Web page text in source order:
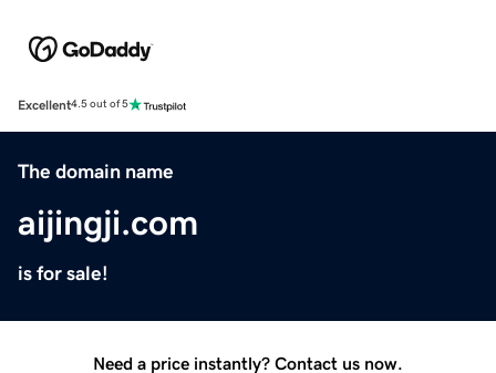
Excellent4.5 out of 5
The domain name
aijingji.com
is for sale!
Need a price instantly? Contact us now.